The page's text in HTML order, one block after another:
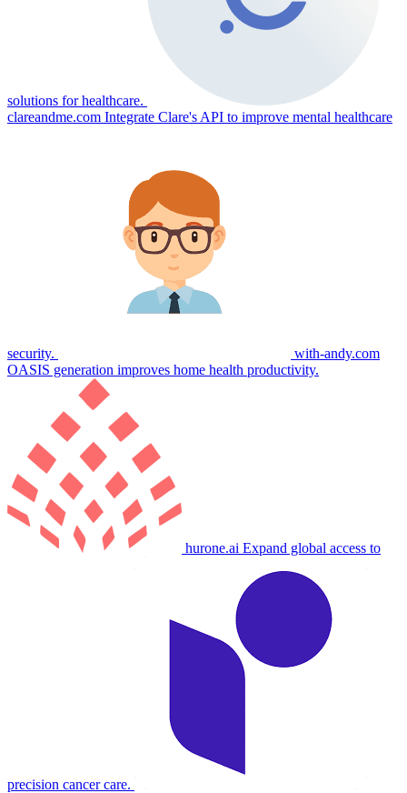
solutions for healthcare.
clareandme.com Integrate Clare's API to improve mental healthcare
security.
with-andy.com
OASIS generation improves home health productivity.
hurone.ai Expand global access to
precision cancer care.